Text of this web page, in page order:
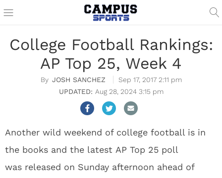
College Football Rankings:
AP Top 25, Week 4
JOSH SANCHEZ
Sep 17, 2017 2:11 pm
Aug 28, 2024 3:15 pm
Another wild weekend of college football is in
the books and the latest AP Top 25 poll
was released on Sunday afternoon ahead of